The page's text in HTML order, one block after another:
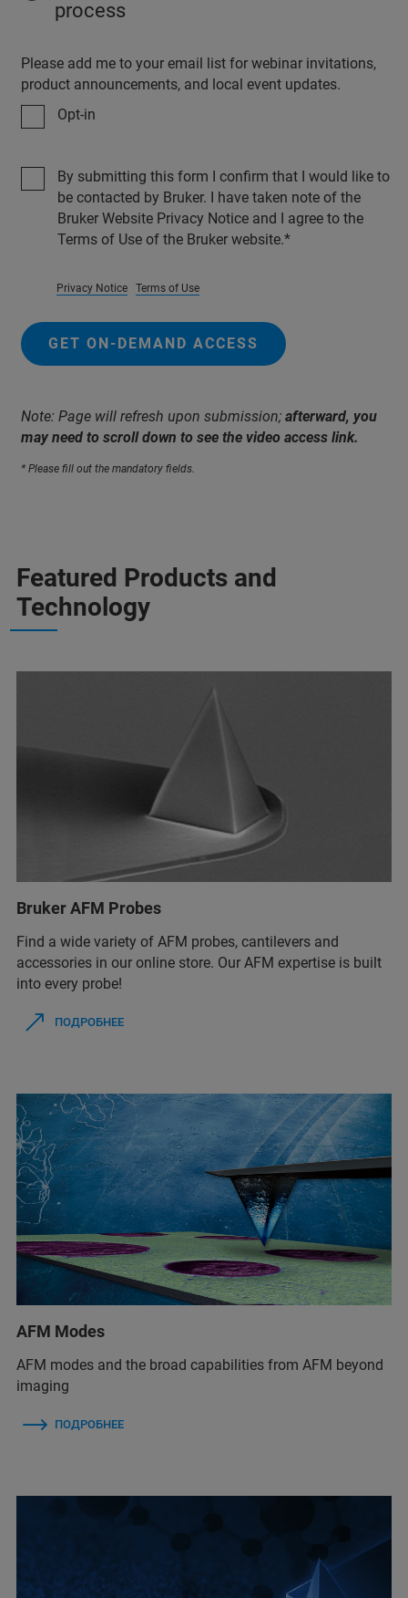
process
Please add me to your email list for webinar invitations,
product announcements, and local event updates.
Opt-in
By submitting this form I confirm that I would like to
be contacted by Bruker. I have taken note of the
Bruker Website Privacy Notice and I agree to the
Terms of Use of the Bruker website.
Privacy Notice Terms of Use
GET ON-DEMAND ACCESS
Note: Page will refresh upon submission; afterward, you
may need to scroll down to see the video access link.
* Please fill out the mandatory fields.
Featured Products and
Technology
Bruker AFM Probes
Find a wide variety of AFM probes, cantilevers and
accessories in our online store. Our AFM expertise is built
into every probe!
ПОДРОБНЕЕ
AFM Modes
AFM modes and the broad capabilities from AFM beyond
imaging
ПОДРОБНЕЕ